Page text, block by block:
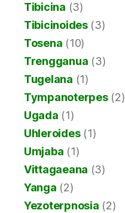
Tibicina (3)
Tibicinoides(3)
Tosena (10)
Trengganua (3)
Tugelana (1)
Tympanoterpes(2)
Ugada (1)
Uhleroides(1)
Umjaba (1)
Vittagaeana (3)
Yanga (2)
Yezoterpnosia (2)